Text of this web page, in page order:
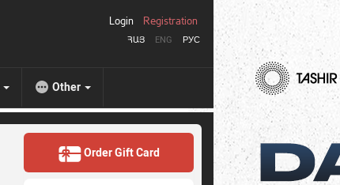
ՀԱՅ ENG РУС
Login Registration
Other
Order Gift Card